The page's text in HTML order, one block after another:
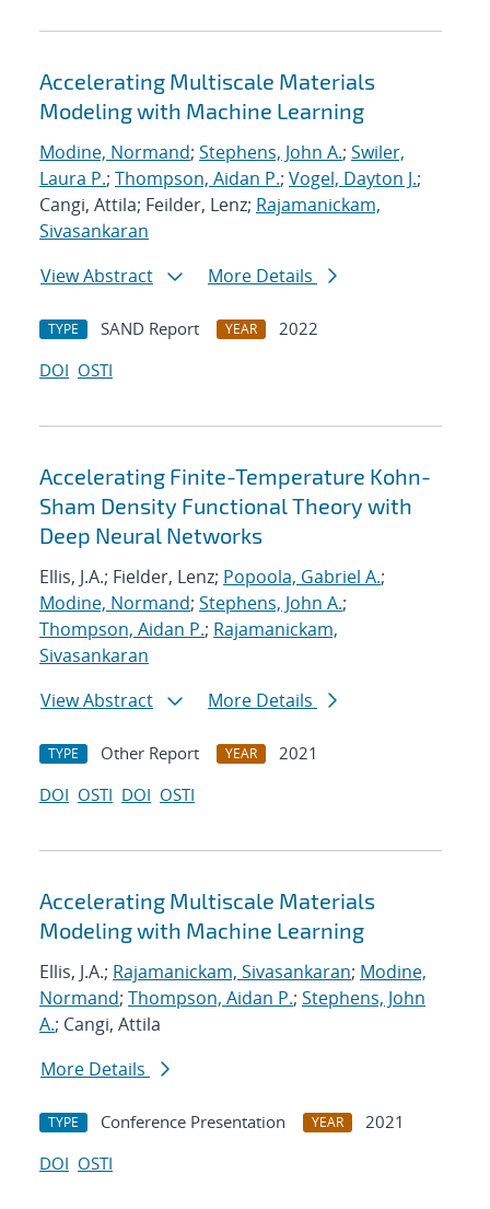
Accelerating Multiscale Materials
Modeling with Machine Learning
Modine, Normand; Stephens, John A.; Swiler,
Laura P.; Thompson, Aidan P.; Vogel, Dayton J.;
Cangi, Attila; Feilder, Lenz; Rajamanickam,
Sivasankaran
View Abstract
More Details
TYPE SAND Report YEAR
2022
DOI OSTI
Accelerating Finite-Temperature Kohn-
Sham Density Functional Theory with
Deep Neural Networks
Ellis, J.A.; Fielder, Lenz; Popoola, Gabriel A.;
Modine, Normand; Stephens, John A.;
Thompson, Aidan P.; Rajamanickam,
Sivasankaran
View Abstract
More Details
TYPE Other Report YEAR
2021
DOI OSTI DOI OSTI
Accelerating Multiscale Materials
Modeling with Machine Learning
Ellis, J.A.; Rajamanickam, Sivasankaran; Modine,
Normand; Thompson, Aidan P.; Stephens, John
A.; Cangi, Attila
More Details
TYPE Conference Presentation YEAR
2021
DOI OSTI